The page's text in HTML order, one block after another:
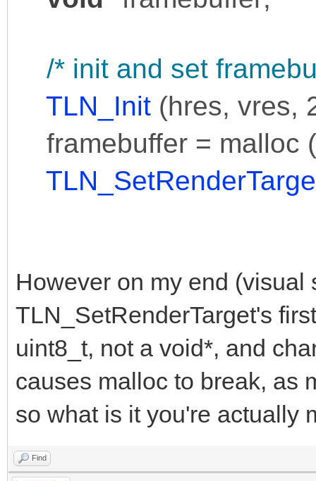
/* init and set
TLN_Init (hres, vres,
framebuffer = malloc
However on my end (visual
TLN_SetRenderTarget's
uint8_t, not a void*, and
causes malloc to break, as
so what is it you're actually
Find